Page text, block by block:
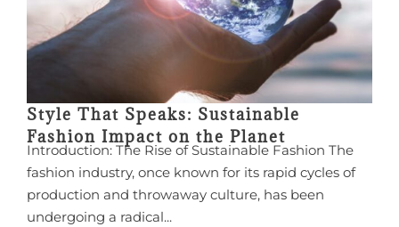
Style That Speaks: Sustainable
Fashion Impact on the Planet
Introduction: The Rise of Sustainable Fashion The
fashion industry, once known for its rapid cycles of
production and throwaway culture, has been
undergoing a radical...